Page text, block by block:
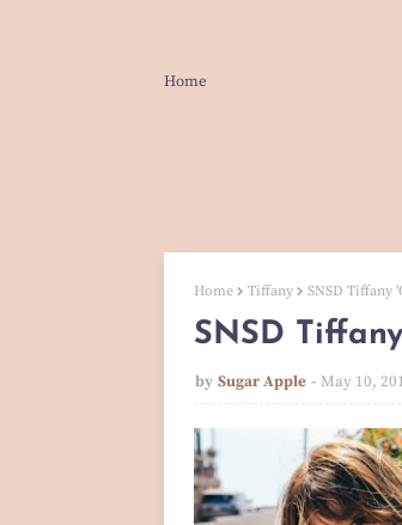
Home
Home Tiffany SNSD Tiffany
SNSD
by Sugar Apple May 10,